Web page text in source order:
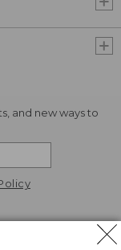
and new ways to